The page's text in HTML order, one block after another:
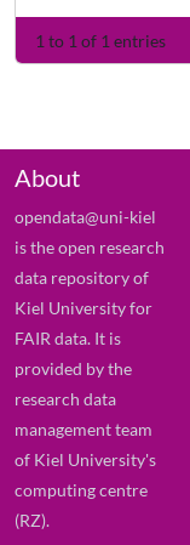
1 to 1 of 1 entries
About
opendata@uni-kiel
is the open research
data repository of
Kiel University for
FAIR data. It is
provided by the
research data
management team
of Kiel University's
computing centre
(RZ).